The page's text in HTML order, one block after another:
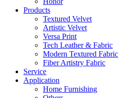
Products
Textured Velvet
Artistic Velvet
Versa Print
Tech Leather & Fabric
Modern Textured Fabric
Fiber Artistry Fabric
Service
Application
Home Furnishing